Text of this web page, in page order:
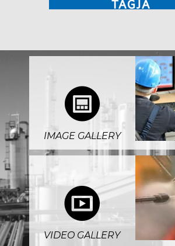
4
IMAGE GALLERY
5
VIDEO GALLERY